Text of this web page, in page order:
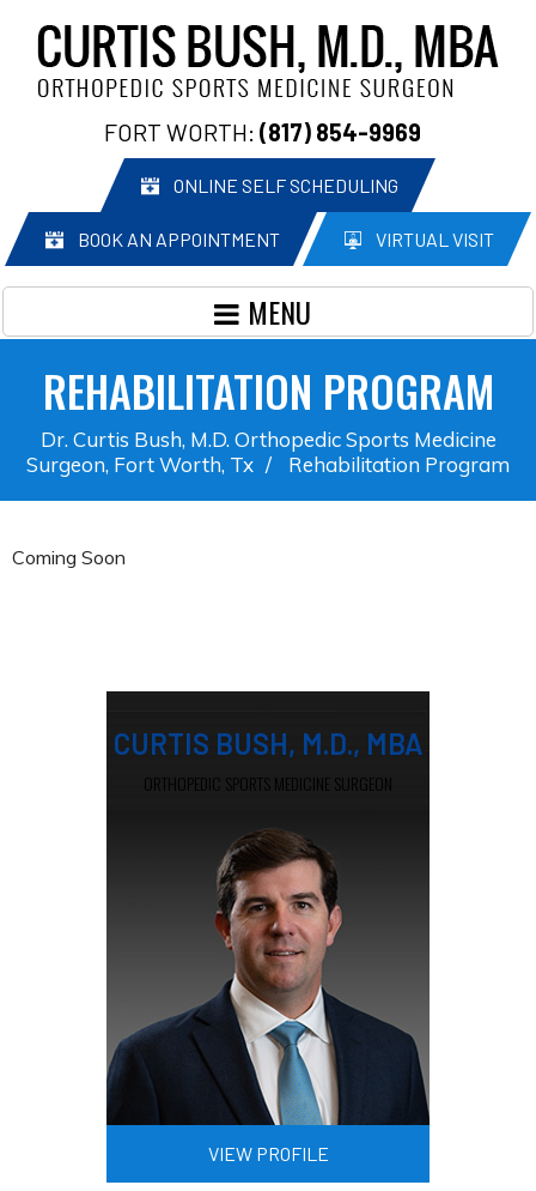
FORT WORTH: (817) 854-9969
ONLINE SELF SCHEDULING
BOOK AN APPOINTMENT VIRTUAL VISIT
MENU
REHABILITATION PROGRAM
Dr. Curtis Bush, M.D. Orthopedic Sports Medicine
Surgeon, Fort Worth, Tx / Rehabilitation Program
Coming Soon
CURTIS BUSH, M.D., MBA
ORTHOPEDIC SPORTS MEDICINE SURGEON
VIEW PROFILE